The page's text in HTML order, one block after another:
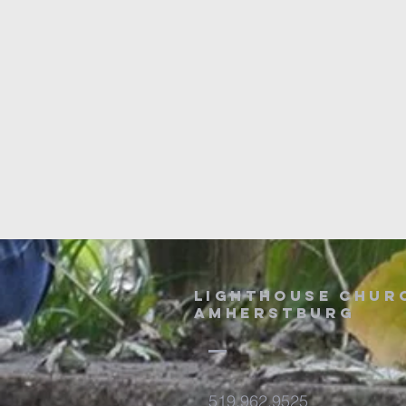
Lighthouse
amherstburg
519.962.9525